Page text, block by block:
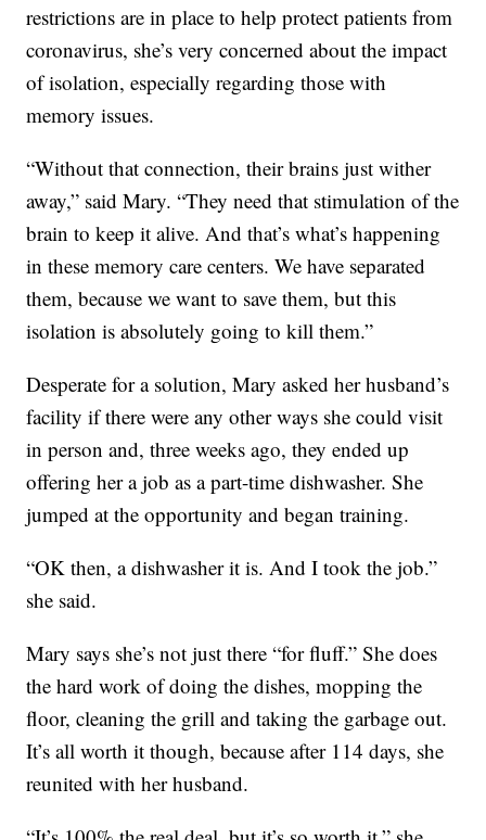
restrictions are in place to help protect patients from
coronavirus, she’s very concerned about the impact
of isolation, especially regarding those with
memory issues.
“Without that connection, their brains just wither
away,” said Mary. “They need that stimulation of the
brain to keep it alive. And that’s what’s happening
in these memory care centers. We have separated
them, because we want to save them, but this
isolation is absolutely going to kill them.”
Desperate for a solution, Mary asked her husband’s
facility if there were any other ways she could visit
in person and, three weeks ago, they ended up
offering her a job as a part-time dishwasher. She
jumped at the opportunity and began training.
“OK then, a dishwasher it is. And I took the job.”
she said.
Mary says she’s not just there “for fluff.” She does
the hard work of doing the dishes, mopping the
floor, cleaning the grill and taking the garbage out.
It’s all worth it though, because after 114 days, she
reunited with her husband.